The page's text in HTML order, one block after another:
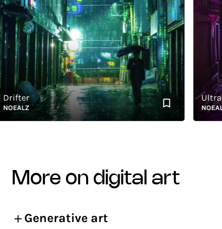
Ultra
NOEALZ
more on digital art
Generative art